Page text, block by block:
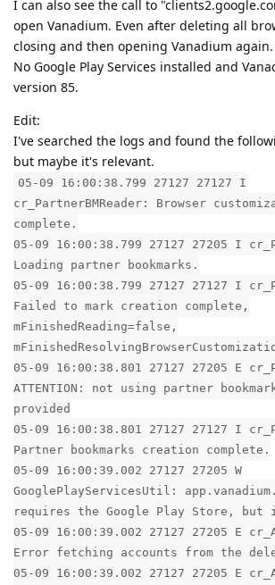
I can also see the call to
open Vanadium. Even after deleting all
closing and then opening Vanadium again.
No Google Play Services installed and
version 85.
Edit:
I've searched the logs and found the
but maybe it's relevant.
05-09 16:00:38.799 27127 27127 I
cr_PartnerBMReader: Browser
complete.
05-09 16:00:38.799 27127 27205 I
Loading partner bookmarks.
05-09 16:00:38.799 27127 27127 I
Failed to mark creation complete,
mFinishedReading=false,
05-09 16:00:38.801 27127 27205 E
ATTENTION: not using partner
provided
05-09 16:00:38.801 27127 27127 I
Partner bookmarks creation complete.
05-09 16:00:39.002 27127 27205 W
GooglePlayServicesUtil:
requires the Google Play Store,
05-09 16:00:39.002 27127 27205 E
Error fetching accounts from the
05-09 16:00:39.002 27127 27205 E